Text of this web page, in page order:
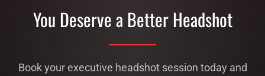
You Deserve a Better Headshot
Book your executive headshot session today and